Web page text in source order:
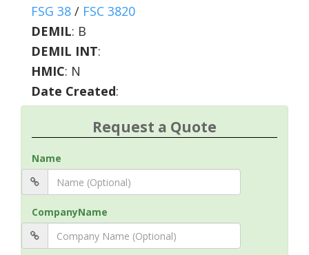
FSG 38 / FSC 3820
DEMIL: B
DEMIL INT:
HMIC: N
Date Created:
Request a Quote
Name
CompanyName